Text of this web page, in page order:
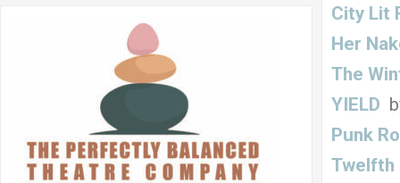
City Lit
Her
The
YIELD
Punk
Twelfth